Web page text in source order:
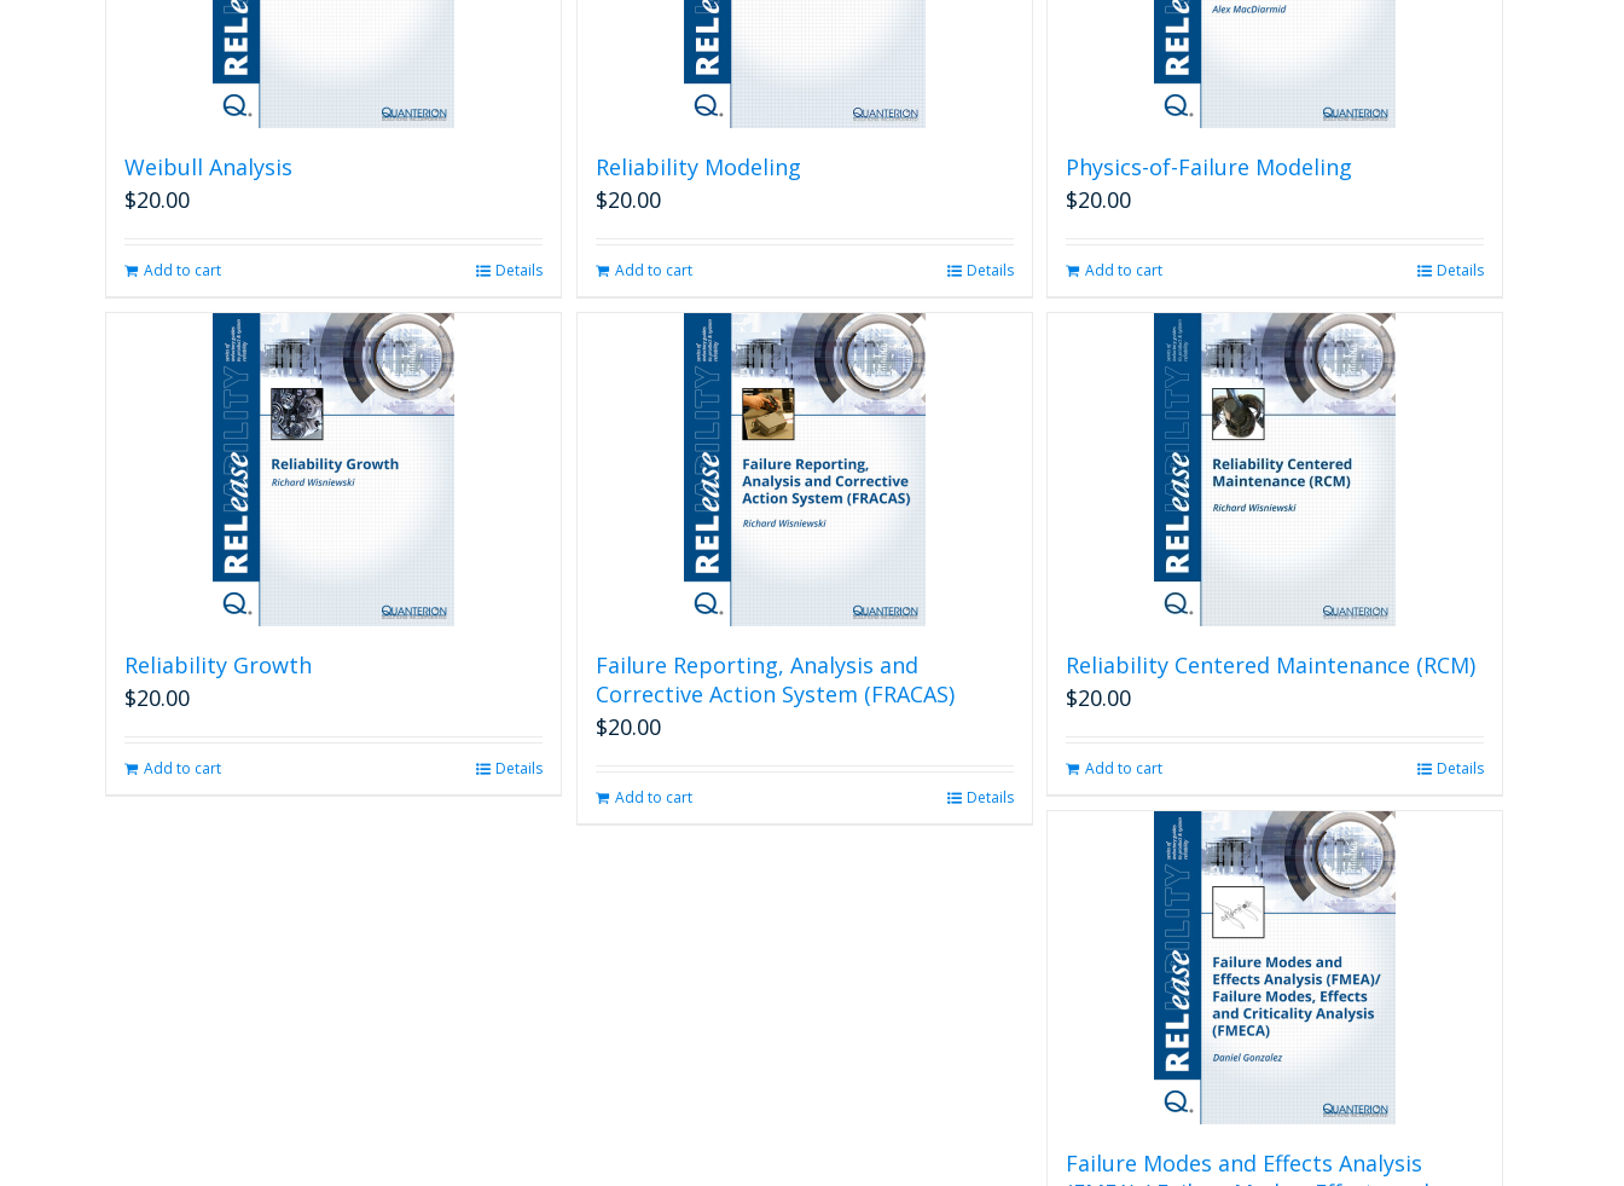
Weibull Analysis
$20.00
Add to cart Details
Reliability Modeling
$20.00
Add to cart Details
Physics-of-Failure Modeling
$20.00
Add to cart Details
Reliability Growth
$20.00
Add to cart Details
Failure Reporting, Analysis and
Corrective Action System (FRACAS)
$20.00
Add to cart Details
Reliability Centered Maintenance (RCM)
$20.00
Add to cart Details
Failure Modes and Effects Analysis